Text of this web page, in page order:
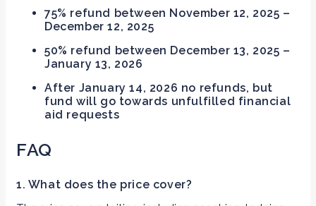
75% refund between November 12, 2025 –
December 12, 2025
50% refund between December 13, 2025 –
January 13, 2026
After January 14, 2026 no refunds, but
fund will go towards unfulfilled financial
aid requests
FAQ
1. What does the price cover?